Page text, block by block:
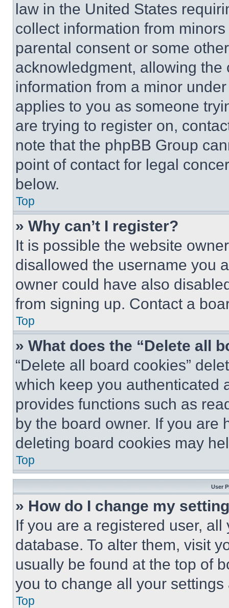
law in the United States
collect information from
parental consent or some
acknowledgment, allowing
information from a minor
applies to you as someone
are trying to register on,
note that the phpBB Group
point of contact for legal
below.
Top
» Why can’t I register?
It is possible the website
disallowed the username you
owner could have also
from signing up. Contact a
Top
» What does the “Delete all
“Delete all board cookies”
which keep you authenticated
provides functions such as
by the board owner. If you are
deleting board cookies may
Top
User
» How do I change my
If you are a registered user,
database. To alter them, visit
usually be found at the top of
you to change all your
Top